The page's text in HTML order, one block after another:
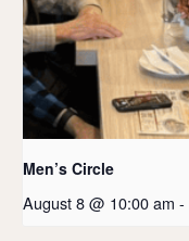
Men’s Circle
August 8 @ 10:00 am -